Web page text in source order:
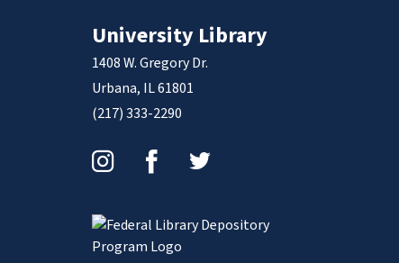
University Library
1408 W. Gregory Dr.
Urbana, IL 61801
(217) 333-2290